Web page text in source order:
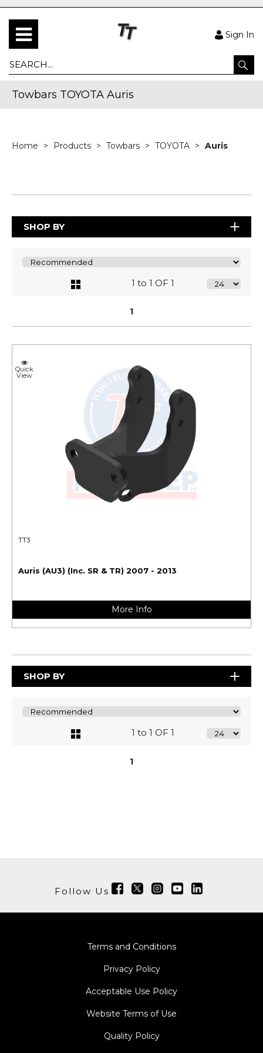
Sign In
Towbars TOYOTA Auris
Home Products Towbars TOYOTA Auris
SHOP BY
1 to 1 OF 1
1
Quick
View
TT3
Auris (AU3) (Inc. SR & TR) 2007 - 2013
More Info
SHOP BY
1 to 1 OF 1
1
Follow Us
Terms and Conditions
Privacy Policy
Acceptable Use Policy
Website Terms of Use
Quality Policy